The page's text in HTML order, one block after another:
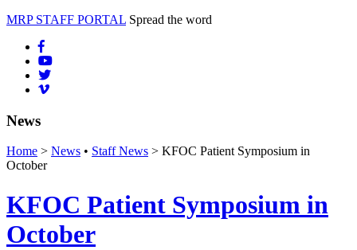
MRP STAFF PORTAL Spread the word
News
Home > News • Staff News > KFOC Patient Symposium in
October
KFOC Patient Symposium in
October